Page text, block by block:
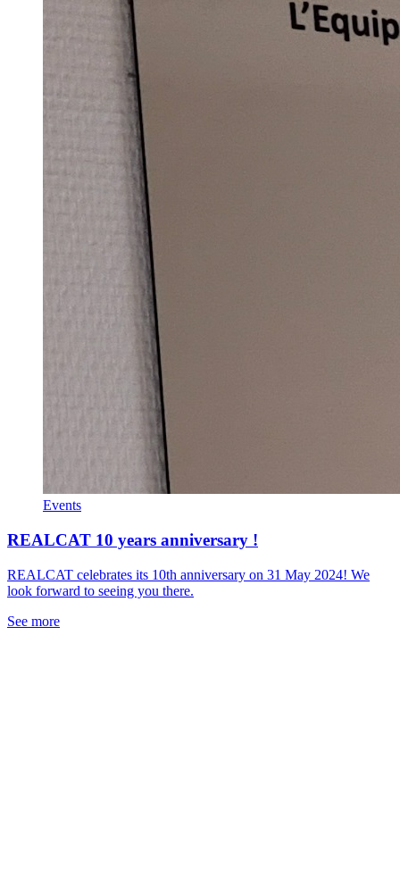
Events
REALCAT 10 years anniversary !
REALCAT celebrates its 10th anniversary on 31 May 2024! We
look forward to seeing you there.
See more